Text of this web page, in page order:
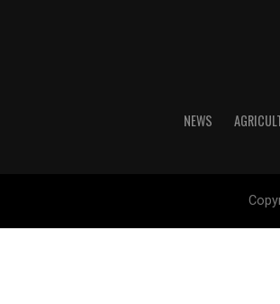
NEWS